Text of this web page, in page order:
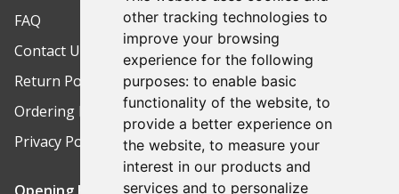
other tracking technologies to
improve your browsing
experience for the following
purposes: to enable basic
functionality of the website, to
provide a better experience on
the website, to measure your
interest in our products and
services and to personalize
FAQ
Contact Us
Return Policy
Ordering Process
Privacy Policy